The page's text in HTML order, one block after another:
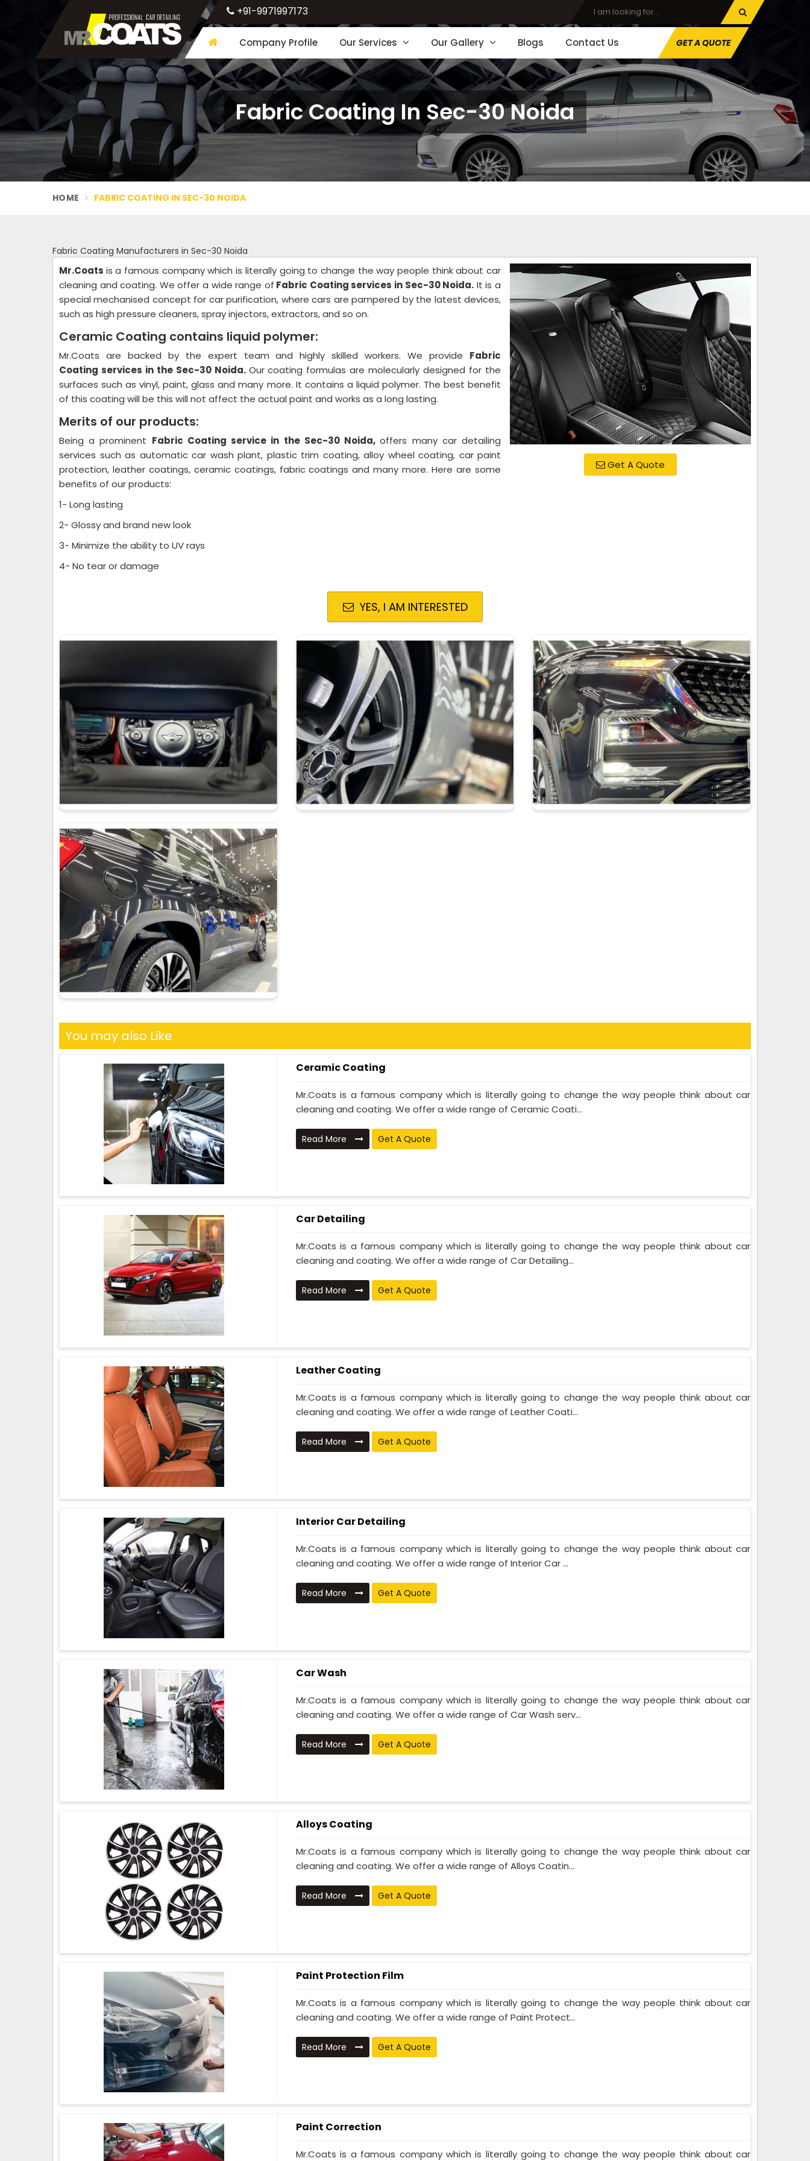
+91-9971997173
Company Profile Our Services Our Gallery Blogs Contact Us GET A QUOTE
Fabric Coating In Sec-30 Noida
HOME FABRIC COATING IN SEC-30 NOIDA
Fabric Coating Manufacturers in Sec-30 Noida
Get A Quote
Mr.Coats is a famous company which is literally going to change the way people think about car
cleaning and coating. We offer a wide range of Fabric Coating services in Sec-30 Noida. It is a
special mechanised concept for car purification, where cars are pampered by the latest devices,
such as high pressure cleaners, spray injectors, extractors, and so on.
Ceramic Coating contains liquid polymer:
Mr.Coats are backed by the expert team and highly skilled workers. We provide Fabric
Coating services in the Sec-30 Noida. Our coating formulas are molecularly designed for the
surfaces such as vinyl, paint, glass and many more. It contains a liquid polymer. The best benefit
of this coating will be this will not affect the actual paint and works as a long lasting.
Merits of our products:
Being a prominent Fabric Coating service in the Sec-30 Noida,offers many car detailing
services such as automatic car wash plant, plastic trim coating, alloy wheel coating, car paint
protection, leather coatings, ceramic coatings, fabric coatings and many more. Here are some
benefits of our products:
1- Long lasting
2- Glossy and brand new look
3- Minimize the ability to UV rays
4- No tear or damage
YES, I AM INTERESTED
You may also Like
Ceramic Coating
Mr.Coats is a famous company which is literally going to change the way people think about car
cleaning and coating. We offer a wide range of Ceramic Coati...
Read More Get A Quote
Car Detailing
Mr.Coats is a famous company which is literally going to change the way people think about car
cleaning and coating. We offer a wide range of Car Detailing...
Read More Get A Quote
Leather Coating
Mr.Coats is a famous company which is literally going to change the way people think about car
cleaning and coating. We offer a wide range of Leather Coati...
Read More Get A Quote
Interior Car Detailing
Mr.Coats is a famous company which is literally going to change the way people think about car
cleaning and coating. We offer a wide range of Interior Car ...
Read More Get A Quote
Car Wash
Mr.Coats is a famous company which is literally going to change the way people think about car
cleaning and coating. We offer a wide range of Car Wash serv...
Read More Get A Quote
Alloys Coating
Mr.Coats is a famous company which is literally going to change the way people think about car
cleaning and coating. We offer a wide range of Alloys Coatin...
Read More Get A Quote
Paint Protection Film
Mr.Coats is a famous company which is literally going to change the way people think about car
cleaning and coating. We offer a wide range of Paint Protect...
Read More Get A Quote
Paint Correction
Mr.Coats is a famous company which is literally going to change the way people think about car